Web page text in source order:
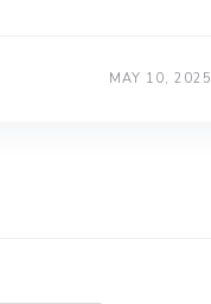
MAY 10, 2025